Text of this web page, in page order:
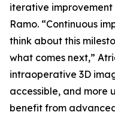
iterative improvement
Ramo. “Continuous
think about this
what comes next,”
intraoperative 3D
accessible, and more
benefit from